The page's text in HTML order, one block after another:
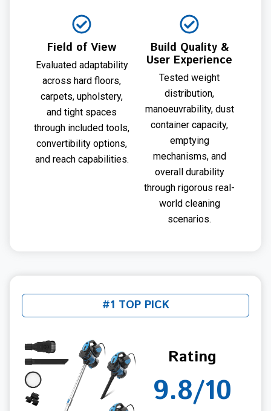
Field of View
Evaluated adaptability
across hard floors,
carpets, upholstery,
and tight spaces
through included tools,
convertibility options,
and reach capabilities.
Build Quality &
User Experience
Tested weight
distribution,
manoeuvrability, dust
container capacity,
emptying
mechanisms, and
overall durability
through rigorous real-
world cleaning
scenarios.
#1 TOP PICK
Rating
9.8/10